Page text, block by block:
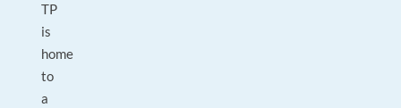
TP
is
home
to
a